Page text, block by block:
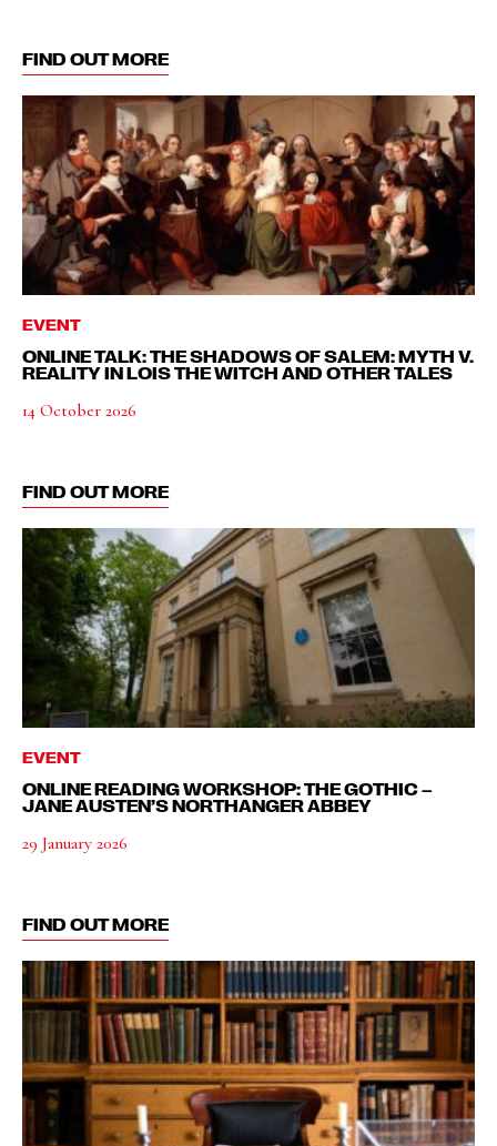
FIND OUT MORE
EVENT
ONLINE TALK: THE SHADOWS OF SALEM: MYTH V.
REALITY IN LOIS THE WITCH AND OTHER TALES
14 October 2026
FIND OUT MORE
EVENT
ONLINE READING WORKSHOP: THE GOTHIC –
JANE AUSTEN’S NORTHANGER ABBEY
29 January 2026
FIND OUT MORE